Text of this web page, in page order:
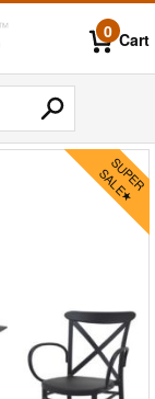
0 Cart